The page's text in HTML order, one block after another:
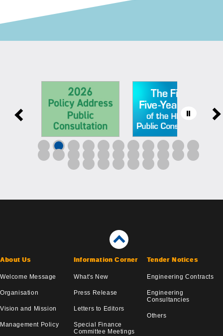
About Us
Welcome Message
Organisation
Vision and Mission
Management Policy
Information Corner
What's New
Press Release
Letters to Editors
Special Finance
Committee Meetings
Tender Notices
Engineering Contracts
Engineering
Consultancies
Others